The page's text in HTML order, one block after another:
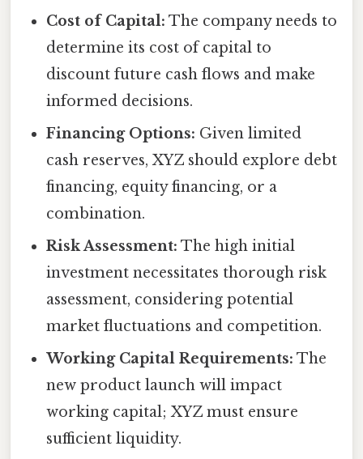
Cost of Capital: The company needs to
determine its cost of capital to
discount future cash flows and make
informed decisions.
Financing Options: Given limited
cash reserves, XYZ should explore debt
financing, equity financing, or a
combination.
Risk Assessment: The high initial
investment necessitates thorough risk
assessment, considering potential
market fluctuations and competition.
Working Capital Requirements: The
new product launch will impact
working capital; XYZ must ensure
sufficient liquidity.